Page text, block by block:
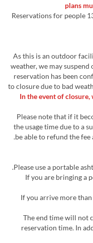
plans
・Reservations for people
・As this is an outdoor
weather, we may
reservation has been
to closure due to bad
In the event of closure,
・Please note that if it
the usage time due to a
be able to refund the
・If you are bringing
・If you arrive more
・The end time will
reservation time. In